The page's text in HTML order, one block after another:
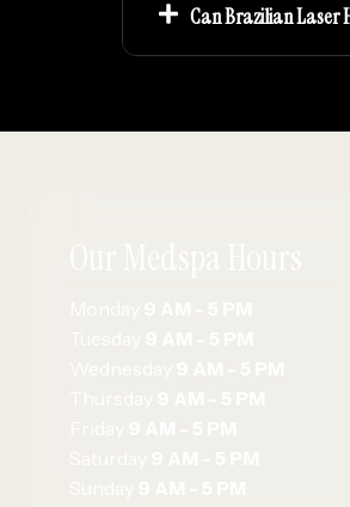
Can Brazilian Laser